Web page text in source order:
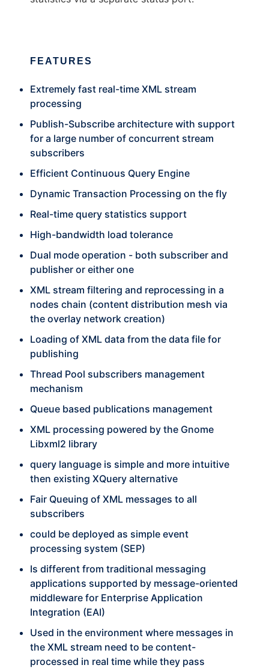
FEATURES
Extremely fast real-time XML stream
processing
Publish-Subscribe architecture with support
for a large number of concurrent stream
subscribers
Efficient Continuous Query Engine
Dynamic Transaction Processing on the fly
Real-time query statistics support
High-bandwidth load tolerance
Dual mode operation - both subscriber and
publisher or either one
XML stream filtering and reprocessing in a
nodes chain (content distribution mesh via
the overlay network creation)
Loading of XML data from the data file for
publishing
Thread Pool subscribers management
mechanism
Queue based publications management
XML processing powered by the Gnome
Libxml2 library
query language is simple and more intuitive
then existing XQuery alternative
Fair Queuing of XML messages to all
subscribers
could be deployed as simple event
processing system (SEP)
Is different from traditional messaging
applications supported by message-oriented
middleware for Enterprise Application
Integration (EAI)
Used in the environment where messages in
the XML stream need to be content-
processed in real time while they pass